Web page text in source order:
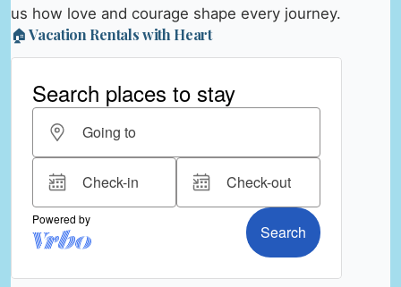
us how love and courage shape every journey.
🏠 Vacation Rentals with Heart